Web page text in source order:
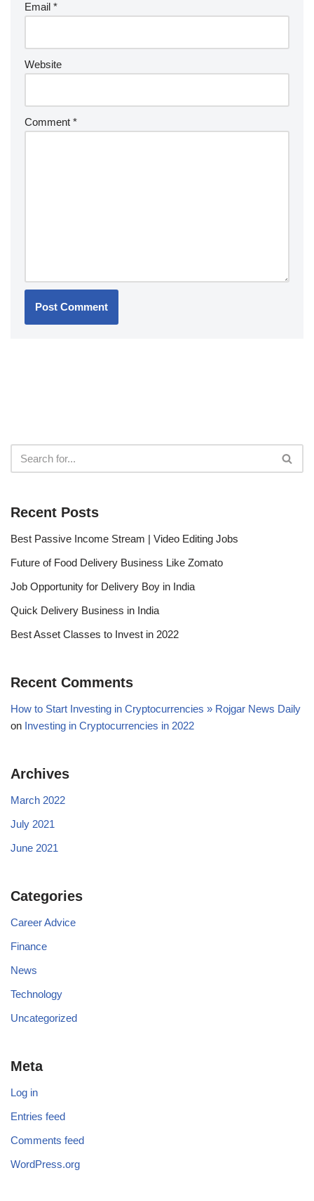
Email *
Website
Comment *
Recent Posts
Best Passive Income Stream | Video Editing Jobs
Future of Food Delivery Business Like Zomato
Job Opportunity for Delivery Boy in India
Quick Delivery Business in India
Best Asset Classes to Invest in 2022
Recent Comments
How to Start Investing in Cryptocurrencies » Rojgar News Daily
on Investing in Cryptocurrencies in 2022
Archives
March 2022
July 2021
June 2021
Categories
Career Advice
Finance
News
Technology
Uncategorized
Meta
Log in
Entries feed
Comments feed
WordPress.org